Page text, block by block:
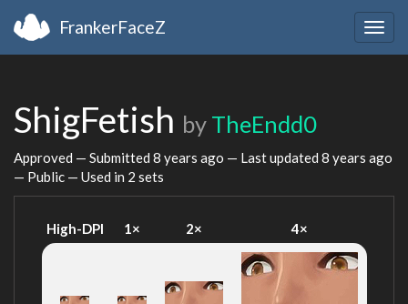
FrankerFaceZ
ShigFetish by TheEndd0
Approved — Submitted 8 years ago — Last updated 8 years ago
— Public — Used in 2 sets
High-DPI 1× 2× 4×